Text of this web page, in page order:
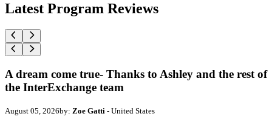
Latest Program Reviews
A dream come true- Thanks to Ashley and the rest of
the InterExchange team
August 05, 2026by: Zoe Gatti - United States